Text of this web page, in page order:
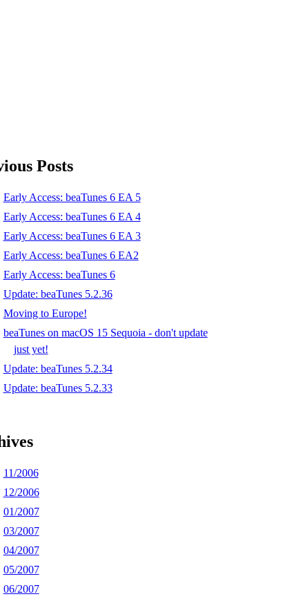
Posts
Early Access: beaTunes 6 EA 5
Early Access: beaTunes 6 EA 4
Early Access: beaTunes 6 EA 3
Early Access: beaTunes 6 EA2
Early Access: beaTunes 6
Update: beaTunes 5.2.36
Moving to Europe!
beaTunes on macOS 15 Sequoia - don't update
just yet!
Update: beaTunes 5.2.34
Update: beaTunes 5.2.33
11/2006
12/2006
01/2007
03/2007
04/2007
05/2007
06/2007